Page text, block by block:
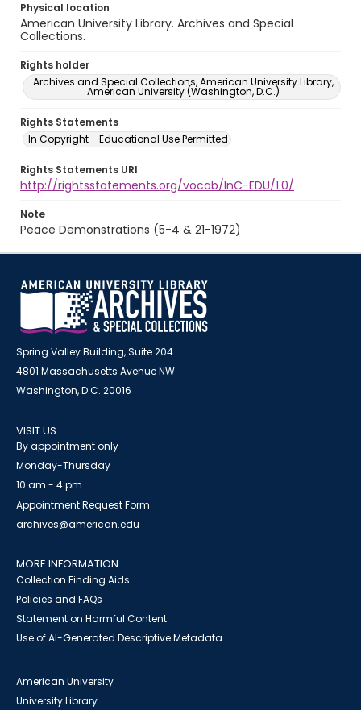
Physical location
American University Library. Archives and Special
Collections.
Rights holder
Archives and Special Collections, American University Library,
American University (Washington, D.C.)
Rights Statements
In Copyright - Educational Use Permitted
Rights Statements URI
http://rightsstatements.org/vocab/InC-EDU/1.0/
Note
Peace Demonstrations (5-4 & 21-1972)
Spring Valley Building, Suite 204
4801 Massachusetts Avenue NW
Washington, D.C. 20016
VISIT US
By appointment only
Monday-Thursday
10 am - 4 pm
Appointment Request Form
archives@american.edu
MORE INFORMATION
Collection Finding Aids
Policies and FAQs
Statement on Harmful Content
Use of AI-Generated Descriptive Metadata
American University
University Library